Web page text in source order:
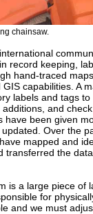
chainsaw.
record keeping,
hand-traced
capabilities. A
labels and tags
additions, and
have been given
Over the
mapped and
transferred the
is a large piece of
for
and we must